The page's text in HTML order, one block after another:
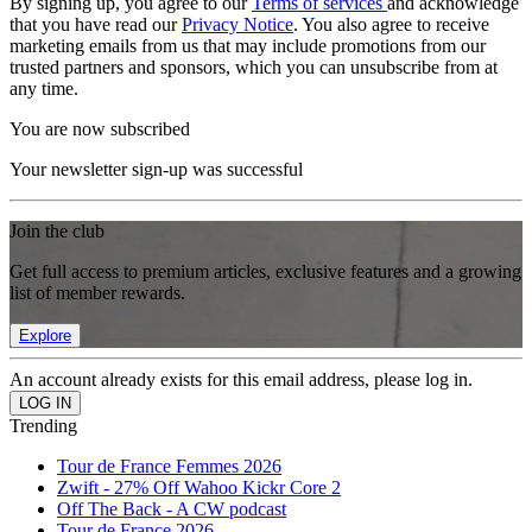
that you have read ourPrivacy Notice. You also agree to receive
marketing emails from us that may include promotions from our
trusted partners and sponsors, which you can unsubscribe from at
any time.
You are now subscribed
Your newsletter sign-up was successful
Join the club
Get full access to premium articles, exclusive features and a growing
list of member rewards.
Explore
An account already exists for this email address, please log in.
Trending
Tour de France Femmes 2026
Zwift - 27% Off Wahoo Kickr Core 2
Off The Back - A CW podcast